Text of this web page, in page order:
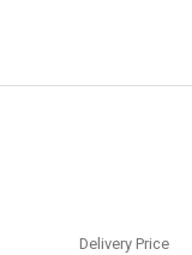
Delivery Price